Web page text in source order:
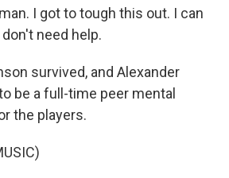
I got to tough this out. I can
need help.
survived, and Alexander
be a full-time peer mental
the players.